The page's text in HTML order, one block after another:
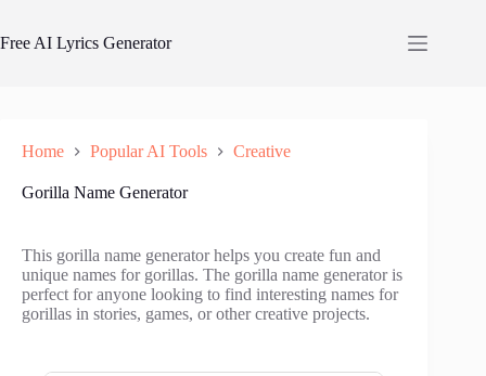
content
Free AI Lyrics Generator
Home Popular AI Tools Creative
Gorilla Name Generator
This gorilla name generator helps you create fun and
unique names for gorillas. The gorilla name generator is
perfect for anyone looking to find interesting names for
gorillas in stories, games, or other creative projects.